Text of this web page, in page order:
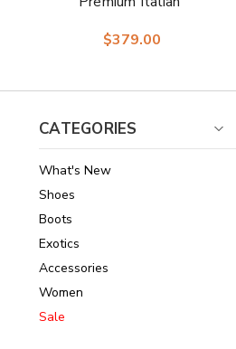
Black Ankle Dress
Belvedere Dress
$379.00
CATEGORIES
What's New
Shoes
Boots
Exotics
Accessories
Women
Sale